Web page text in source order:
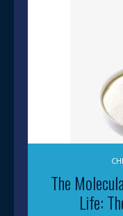
The
Life: